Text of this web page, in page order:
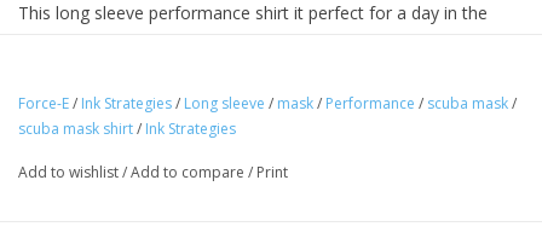
This long sleeve performance shirt it perfect for a day in the
Force-E/ Ink Strategies/ Long sleeve / mask/ Performance / scuba mask/
scuba mask shirt/ Ink Strategies
Add to wishlist/Add to compare / Print